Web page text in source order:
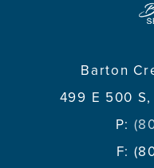
Barton
499 E 500
P:
F: